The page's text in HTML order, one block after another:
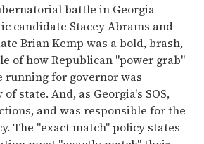
battle in Georgia
candidate Stacey Abrams and
Brian Kemp was a bold, brash,
of how Republican "power grab"
running for governor was
state. And, as Georgia's SOS,
and was responsible for the
The "exact match" policy states